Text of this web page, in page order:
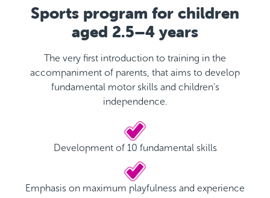
Sports program for children
aged 2.5–4 years
The very first introduction to training in the
accompaniment of parents, that aims to develop
fundamental motor skills and children's
independence.
Development of 10 fundamental skills
Emphasis on maximum playfulness and experience